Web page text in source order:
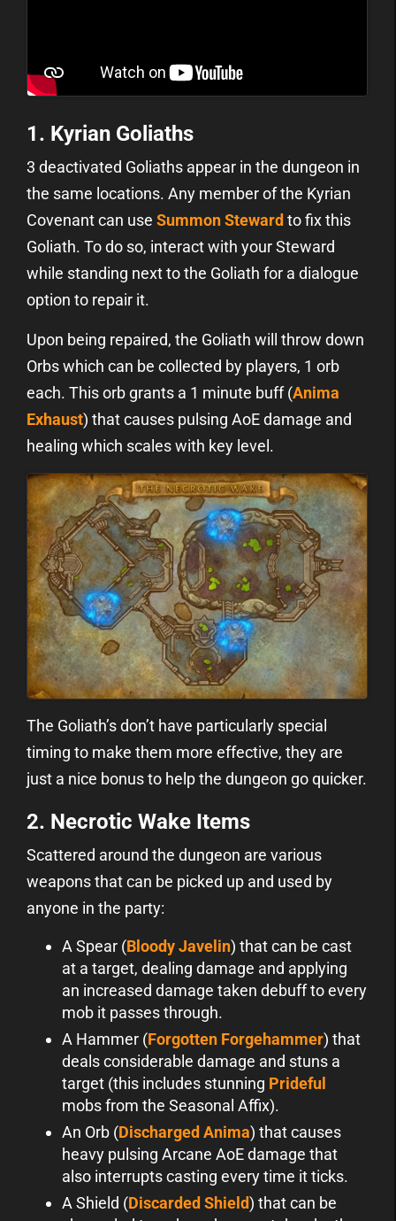
1. Kyrian Goliaths
3 deactivated Goliaths appear in the dungeon in
the same locations. Any member of the Kyrian
Covenant can use Summon Steward to fix this
Goliath. To do so, interact with your Steward
while standing next to the Goliath for a dialogue
option to repair it.
Upon being repaired, the Goliath will throw down
Orbs which can be collected by players, 1 orb
each. This orb grants a 1 minute buff (Anima
Exhaust) that causes pulsing AoE damage and
healing which scales with key level.
The Goliath’s don’t have particularly special
timing to make them more effective, they are
just a nice bonus to help the dungeon go quicker.
2. Necrotic Wake Items
Scattered around the dungeon are various
weapons that can be picked up and used by
anyone in the party:
A Spear (Bloody Javelin) that can be cast
at a target, dealing damage and applying
an increased damage taken debuff to every
mob it passes through.
A Hammer (Forgotten Forgehammer) that
deals considerable damage and stuns a
target (this includes stunning Prideful
mobs from the Seasonal Affix).
An Orb (Discharged Anima) that causes
heavy pulsing Arcane AoE damage that
also interrupts casting every time it ticks.
A Shield (Discarded Shield) that can be